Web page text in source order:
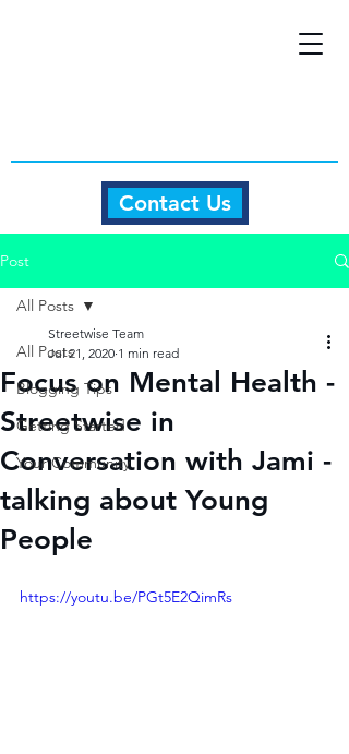
Contact Us
Post
All Posts
Blogging Tips
Getting Started
Your Community
All Posts
Focus on Mental Health -
Streetwise in
Conversation with Jami -
talking about Young
People
Streetwise Team
Jul 21, 2020 1 min read
https://youtu.be/PGt5E2QimRs